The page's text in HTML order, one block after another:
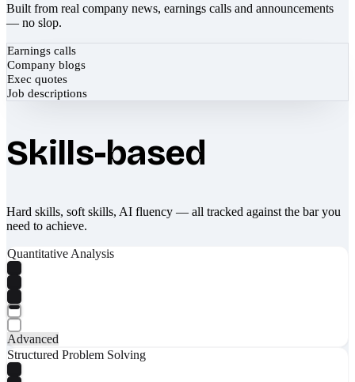
Built from real company news, earnings calls and announcements
— no slop.
Earnings calls
Company blogs
Exec quotes
Job descriptions
Skills-based
Hard skills, soft skills, AI fluency — all tracked against the bar you
need to achieve.
Quantitative Analysis
Advanced
Structured Problem Solving